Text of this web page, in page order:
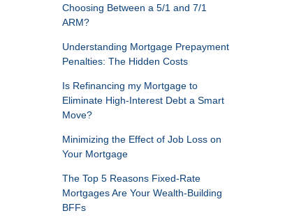
Choosing Between a 5/1 and 7/1
ARM?
Understanding Mortgage Prepayment
Penalties: The Hidden Costs
Is Refinancing my Mortgage to
Eliminate High-Interest Debt a Smart
Move?
Minimizing the Effect of Job Loss on
Your Mortgage
The Top 5 Reasons Fixed-Rate
Mortgages Are Your Wealth-Building
BFFs